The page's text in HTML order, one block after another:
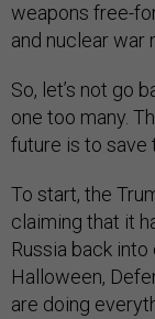
weapons free-
and nuclear war
So, let’s not go
one too many.
future is to save
To start, the
claiming that it
Russia back
Halloween,
are doing